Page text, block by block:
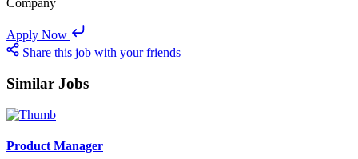
Company
Apply Now
Share this job with your friends
Similar Jobs
Product Manager